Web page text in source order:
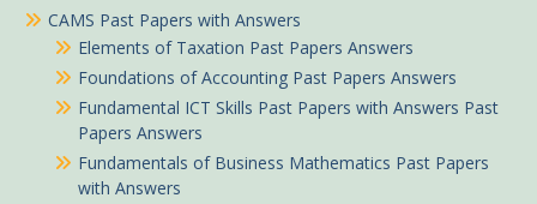
CAMS Past Papers with Answers
Elements of Taxation Past Papers Answers
Foundations of Accounting Past Papers Answers
Fundamental ICT Skills Past Papers with Answers Past
Papers Answers
Fundamentals of Business Mathematics Past Papers
with Answers